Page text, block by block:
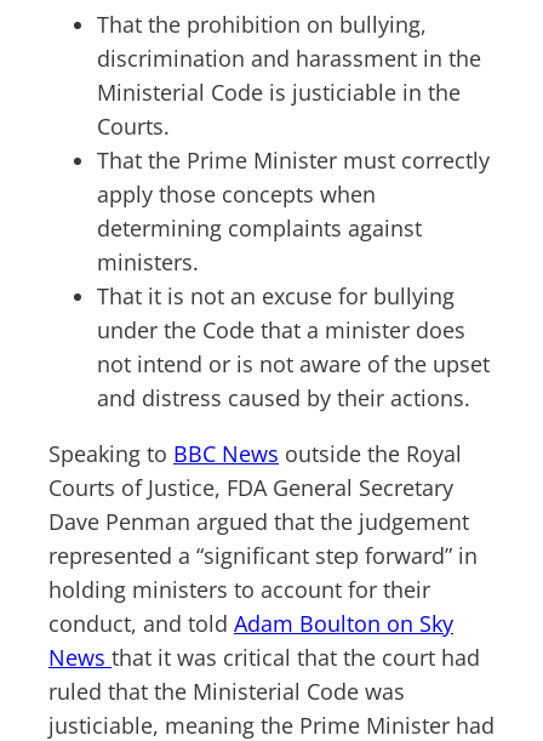
That the prohibition on bullying,
discrimination and harassment in the
Ministerial Code is justiciable in the
Courts.
That the Prime Minister must correctly
apply those concepts when
determining complaints against
ministers.
That it is not an excuse for bullying
under the Code that a minister does
not intend or is not aware of the upset
and distress caused by their actions.
Speaking to BBC News outside the Royal
Courts of Justice, FDA General Secretary
Dave Penman argued that the judgement
represented a “significant step forward” in
holding ministers to account for their
conduct, and told Adam Boulton on Sky
News that it was critical that the court had
ruled that the Ministerial Code was
justiciable, meaning the Prime Minister had